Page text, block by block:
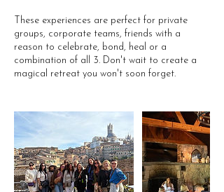
These experiences are perfect for private
groups, corporate teams, friends with a
reason to celebrate, bond, heal or a
combination of all 3. Don't wait to create a
magical retreat you won't soon forget.